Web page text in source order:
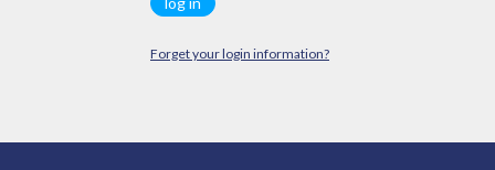
Forget your login information?